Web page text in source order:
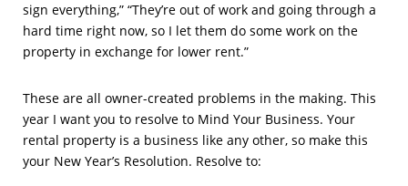
sign everything,” “They’re out of work and going through a
hard time right now, so I let them do some work on the
property in exchange for lower rent.”
These are all owner-created problems in the making. This
year I want you to resolve to Mind Your Business. Your
rental property is a business like any other, so make this
your New Year’s Resolution. Resolve to: